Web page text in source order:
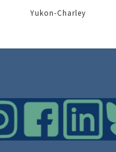
Yukon-Charley